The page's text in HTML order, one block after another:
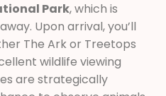
Park, which is
Upon arrival, you’ll
The Ark or Treetops
wildlife viewing
are strategically